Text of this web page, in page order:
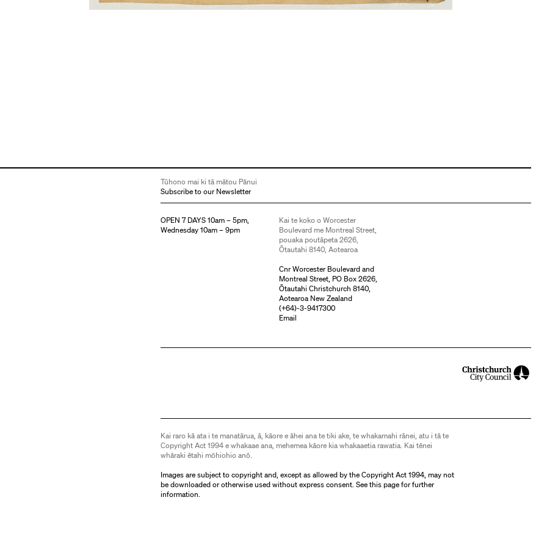
Tūhono mai ki tā mātou Pānui
Subscribe to our Newsletter
OPEN 7 DAYS 10am – 5pm,
Wednesday 10am – 9pm
Kai te koko o Worcester
Boulevard me Montreal Street,
pouaka poutāpeta 2626,
Ōtautahi 8140, Aotearoa
Cnr Worcester Boulevard and
Montreal Street, PO Box 2626,
Ōtautahi Christchurch 8140,
Aotearoa New Zealand
(+64)-3-9417300
Email
Kai raro kā ata i te manatārua, ā, kāore e āhei ana te tiki ake, te whakamahi rānei, atu i tā te
Copyright Act 1994 e whakaae ana, mehemea kāore kia whakaaetia rawatia. Kai tēnei
whāraki ētahi mōhiohio anō.
Images are subject to copyright and, except as allowed by the Copyright Act 1994, may not
be downloaded or otherwise used without express consent. Seethis pagefor further
information.